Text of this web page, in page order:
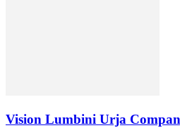
Vision Lumbini Urja